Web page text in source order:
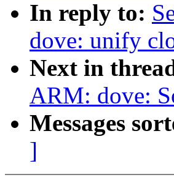
In reply to:
dove: unify
Next in
ARM: dove:
Messages
]